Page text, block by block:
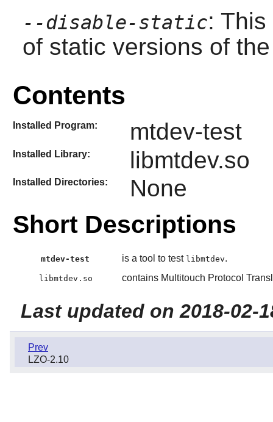
--disable-static:
of static versions of
Contents
Installed Program: mtdev-test
Installed Library: libmtdev.so
Installed Directories: None
Short Descriptions
mtdev-test is a tool to test libmtdev.
libmtdev.so contains Multitouch Protocol
Last updated on 2018-02-
Prev
LZO-2.10